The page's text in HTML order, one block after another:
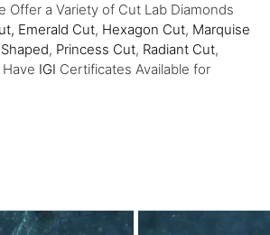
Offer a Variety of Cut Lab Diamonds
Emerald Cut, Hexagon Cut, Marquise
, Princess Cut, Radiant Cut,
Have IGI Certificates Available for